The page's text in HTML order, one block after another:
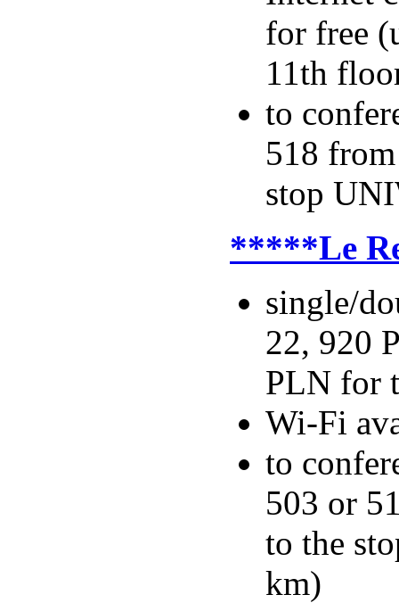
for free
11th
to
518
stop
*****Le
single/
22, 920
PLN for
Wi-Fi
to
503 or
to the
km)